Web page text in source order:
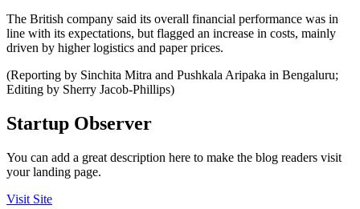
The British company said its overall financial performance was in
line with its expectations, but flagged an increase in costs, mainly
driven by higher logistics and paper prices.
(Reporting by Sinchita Mitra and Pushkala Aripaka in Bengaluru;
Editing by Sherry Jacob-Phillips)
Startup Observer
You can add a great description here to make the blog readers visit
your landing page.
Visit Site